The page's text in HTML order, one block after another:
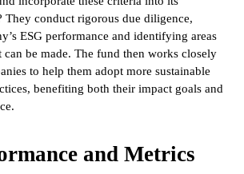
They conduct rigorous due diligence,
ESG performance and identifying areas
can be made. The fund then works closely
to help them adopt more sustainable
benefiting both their impact goals and
and Metrics